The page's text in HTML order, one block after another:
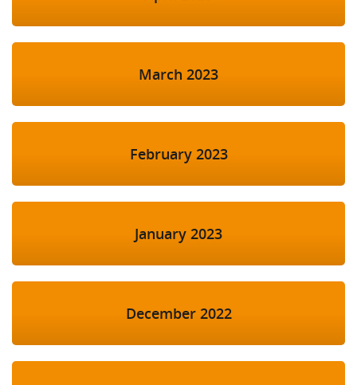
March 2023
February 2023
January 2023
December 2022